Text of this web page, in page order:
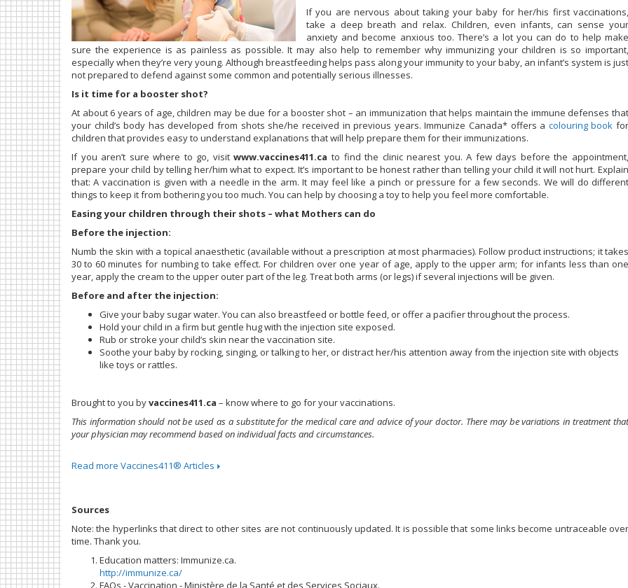
If you are nervous about taking your baby for her/his first vaccinations,
take a deep breath and relax. Children, even infants, can sense your
anxiety and become anxious too. There’s a lot you can do to help make
sure the experience is as painless as possible. It may also help to remember why immunizing your children is so important,
especially when they’re very young. Although breastfeeding helps pass along your immunity to your baby, an infant’s system is just
not prepared to defend against some common and potentially serious illnesses.
Is it time for a booster shot?
At about 6 years of age, children may be due for a booster shot – an immunization that helps maintain the immune defenses that
your child’s body has developed from shots she/he received in previous years. Immunize Canada* offers a colouring book for
children that provides easy to understand explanations that will help prepare them for their immunizations.
If you aren’t sure where to go, visitwww.vaccines411.ca to find the clinic nearest you. A few days before the appointment,
prepare your child by telling her/him what to expect. It’s important to be honest rather than telling your child it will not hurt. Explain
that: A vaccination is given with a needle in the arm. It may feel like a pinch or pressure for a few seconds. We will do different
things to keep it from bothering you too much. You can help by choosing a toy to help you feel more comfortable.
Easing your children through their shots – what Mothers can do
Before the injection:
Numb the skin with a topical anaesthetic (available without a prescription at most pharmacies). Follow product instructions; it takes
30 to 60 minutes for numbing to take effect. For children over one year of age, apply to the upper arm; for infants less than one
year, apply the cream to the upper outer part of the leg. Treat both arms (or legs) if several injections will be given.
Before and after the injection:
Give your baby sugar water. You can also breastfeed or bottle feed, or offer a pacifier throughout the process.
Hold your child in a firm but gentle hug with the injection site exposed.
Rub or stroke your child’s skin near the vaccination site.
Soothe your baby by rocking, singing, or talking to her, or distract her/his attention away from the injection site with objects
like toys or rattles.
Brought to you byvaccines411.ca – know where to go for your vaccinations.
This information should not be used as a substitute for the medical care and advice of your doctor. There may be variations in treatment that
your physician may recommend based on individual facts and circumstances.
Read more Vaccines411® Articles
Sources
Note: the hyperlinks that direct to other sites are not continuously updated. It is possible that some links become untraceable over
time. Thank you.
Education matters: Immunize.ca.
http://immunize.ca/
FAQs - Vaccination - Ministère de la Santé et des Services Sociaux.